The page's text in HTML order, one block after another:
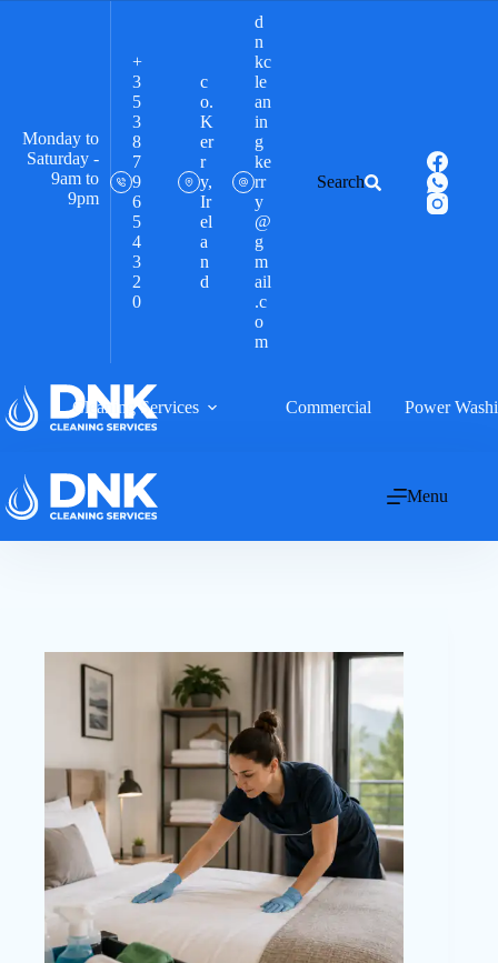
Monday to
Saturday -
9am to
9pm
c
o.
K
er
r
y,
Ir
el
a
n
d
+
3
5
3
8
7
9
6
5
4
3
2
0
d
n
kc
le
an
in
g
ke
rr
y
@
g
m
ail
.c
o
m
Search
Cleaning Services Commercial Power
Menu